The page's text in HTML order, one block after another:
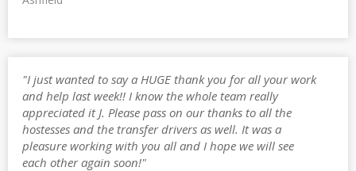
"I just wanted to say a HUGE thank you for all your work
and help last week!! I know the whole team really
appreciated it J. Please pass on our thanks to all the
hostesses and the transfer drivers as well. It was a
pleasure working with you all and I hope we will see
each other again soon!"